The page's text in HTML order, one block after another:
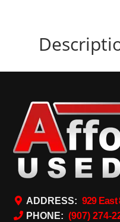
ADDRESS: 929 East
PHONE: (907) 274-